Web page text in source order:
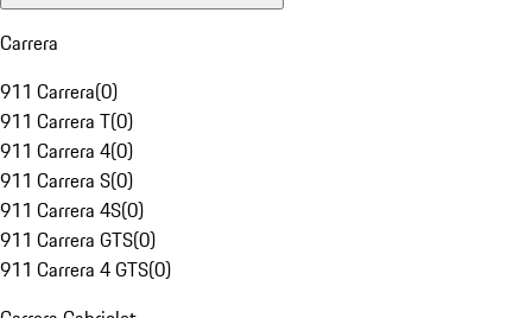
Carrera
911 Carrera(0)
911 Carrera T(0)
911 Carrera 4(0)
911 Carrera S(0)
911 Carrera 4S(0)
911 Carrera GTS(0)
911 Carrera 4 GTS(0)